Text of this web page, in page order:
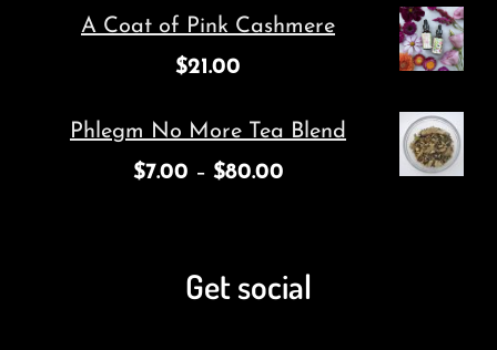
A Coat of Pink Cashmere
$21.00
Phlegm No More Tea Blend
$7.00 – $80.00
Get social